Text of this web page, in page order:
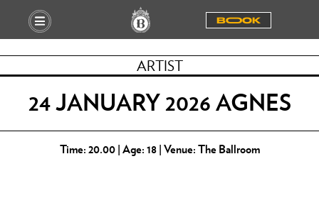
BOOOK
ARTIST
24 JANUARY 2026 AGNES
Time: 20.00 | Age: 18 | Venue: The Ballroom